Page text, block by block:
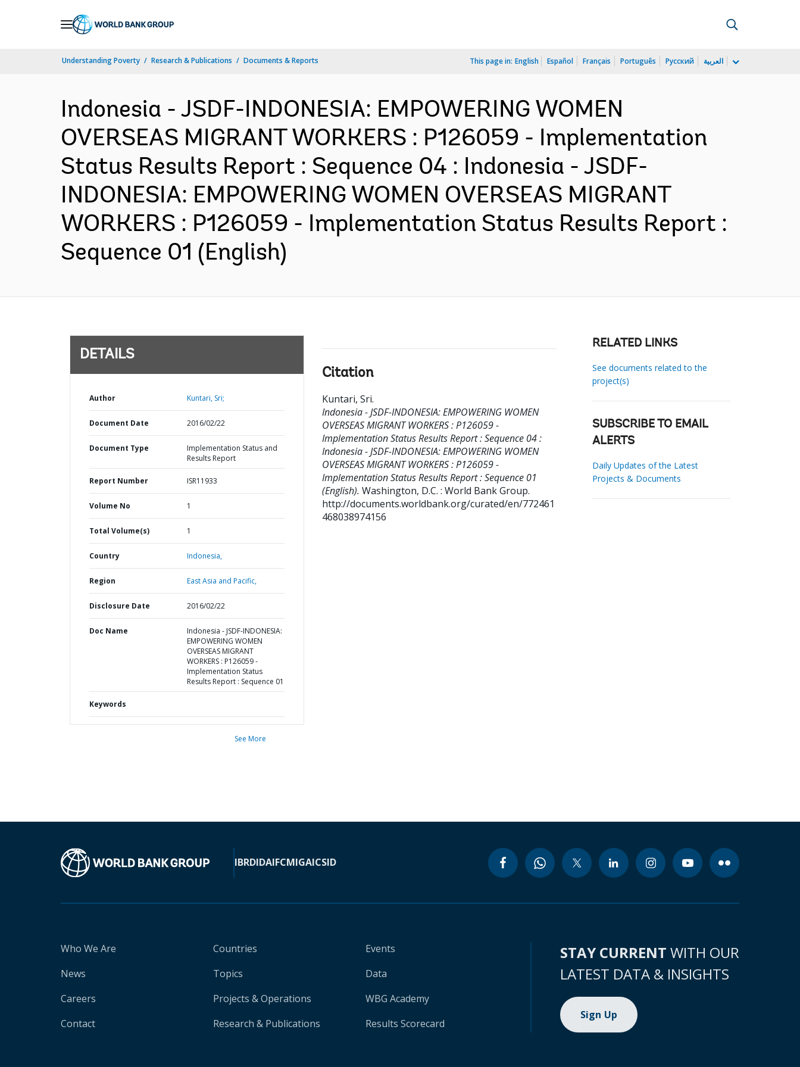
Understanding Poverty Research & Publications Documents & Reports This page in: English Español Français Português Русский العربية
Indonesia - JSDF-INDONESIA: EMPOWERING WOMEN
OVERSEAS MIGRANT WORKERS : P126059 - Implementation
Status Results Report : Sequence 04 : Indonesia - JSDF-
INDONESIA: EMPOWERING WOMEN OVERSEAS MIGRANT
WORKERS : P126059 - Implementation Status Results Report :
Sequence 01 (English)
DETAILS
Author Kuntari, Sri;
Document Date 2016/02/22
Document Type
Implementation Status and
Results Report
Report Number ISR11933
Volume No 1
Total Volume(s) 1
Country Indonesia,
Region East Asia and Pacific,
Disclosure Date 2016/02/22
Doc Name
Indonesia - JSDF-INDONESIA:
EMPOWERING WOMEN
OVERSEAS MIGRANT
WORKERS : P126059 -
Implementation Status
Results Report : Sequence 01
Keywords
See More
Citation
Kuntari, Sri.
Indonesia - JSDF-INDONESIA: EMPOWERING WOMEN
OVERSEAS MIGRANT WORKERS : P126059 -
Implementation Status Results Report : Sequence 04 :
Indonesia - JSDF-INDONESIA: EMPOWERING WOMEN
OVERSEAS MIGRANT WORKERS : P126059 -
Implementation Status Results Report : Sequence 01
(English). Washington, D.C. : World Bank Group.
http://documents.worldbank.org/curated/en/772461
468038974156
RELATED LINKS
See documents related to the
project(s)
SUBSCRIBE TO EMAIL
ALERTS
Daily Updates of the Latest
Projects & Documents
IBRDIDAIFCMIGAICSID
Who We Are
News
Careers
Contact
Countries
Topics
Projects & Operations
Research & Publications
Events
Data
WBG Academy
Results Scorecard
STAY CURRENT WITH OUR
LATEST DATA & INSIGHTS
Sign Up